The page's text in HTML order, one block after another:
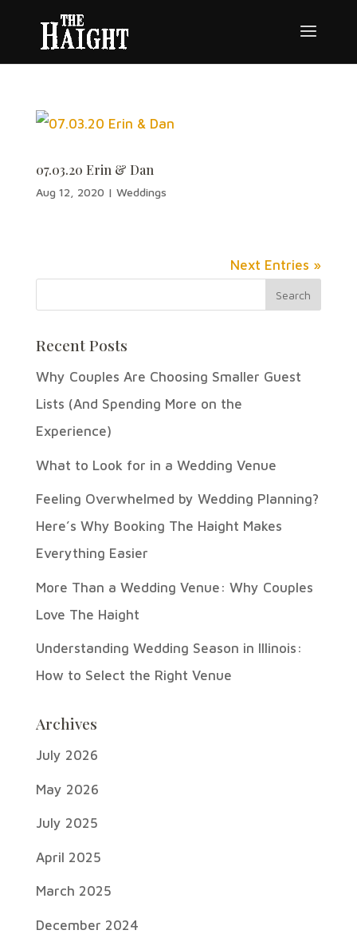
07.03.20 Erin & Dan
Aug 12, 2020 | Weddings
Next Entries »
Recent Posts
Why Couples Are Choosing Smaller Guest
Lists (And Spending More on the
Experience)
What to Look for in a Wedding Venue
Feeling Overwhelmed by Wedding Planning?
Here’s Why Booking The Haight Makes
Everything Easier
More Than a Wedding Venue: Why Couples
Love The Haight
Understanding Wedding Season in Illinois:
How to Select the Right Venue
Archives
July 2026
May 2026
July 2025
April 2025
March 2025
December 2024